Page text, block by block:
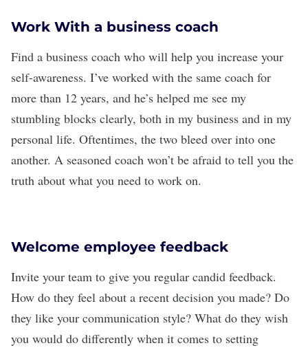
Work With a business coach
Find a business coach who will help you increase your
self-awareness. I’ve worked with the same coach for
more than 12 years, and he’s helped me see my
stumbling blocks clearly, both in my business and in my
personal life. Oftentimes, the two bleed over into one
another. A seasoned coach won’t be afraid to tell you the
truth about what you need to work on.
Welcome employee feedback
Invite your team to give you regular candid feedback.
How do they feel about a recent decision you made? Do
they like your communication style? What do they wish
you would do differently when it comes to setting